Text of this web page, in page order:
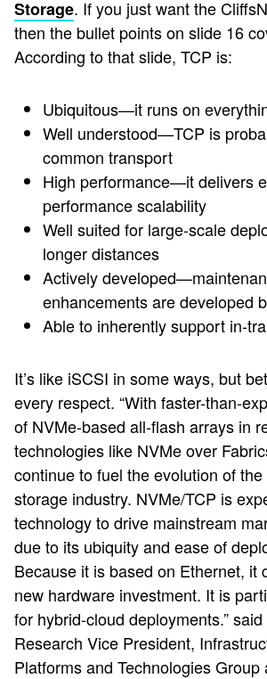
Storage. If you just want the
then the bullet points on slide 16
According to that slide, TCP is:
Ubiquitous—it runs on
Well understood—TCP is
common transport
High performance—it delivers
performance scalability
Well suited for large-scale
longer distances
Actively
enhancements are developed
Able to inherently support in-
It’s like iSCSI in some ways, but
every respect. “With faster-than-
of NVMe-based all-flash arrays in
technologies like NVMe over
continue to fuel the evolution of
storage industry. NVMe/TCP is
technology to drive mainstream
due to its ubiquity and ease of
Because it is based on Ethernet, it
new hardware investment. It is
for hybrid-cloud deployments.”
Research Vice President,
Platforms and Technologies Group